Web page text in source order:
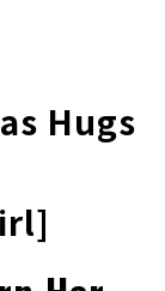
Hugs